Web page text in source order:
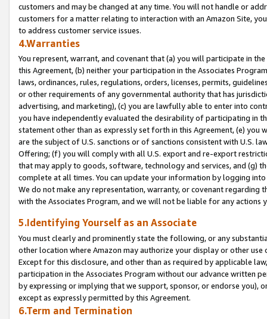
customers and may be changed at any time. You will not handle or
customers for a matter relating to interaction with an Amazon Site,
to address customer service issues.
4.Warranties
You represent, warrant, and covenant that (a) you will participate in
this Agreement, (b) neither your participation in the Associates
laws, ordinances, rules, regulations, orders, licenses, permits,
or other requirements of any governmental authority that has
advertising, and marketing), (c) you are lawfully able to enter into
you have independently evaluated the desirability of participating in
statement other than as expressly set forth in this Agreement, (e)
are the subject of U.S. sanctions or of sanctions consistent with U.S.
Offering; (f) you will comply with all U.S. export and re-export
that may apply to goods, software, technology and services, and (g)
complete at all times. You can update your information by logging
We do not make any representation, warranty, or covenant regarding
with the Associates Program, and we will not be liable for any actions
5.Identifying Yourself as an Associate
You must clearly and prominently state the following, or any
other location where Amazon may authorize your display or other
Except for this disclosure, and other than as required by applicable
participation in the Associates Program without our advance written
by expressing or implying that we support, sponsor, or endorse you),
except as expressly permitted by this Agreement.
6.Term and Termination